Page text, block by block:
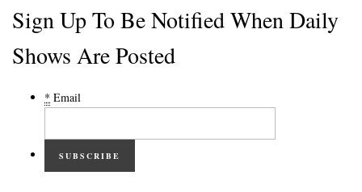
Sign Up To Be Notified When Daily
Shows Are Posted
* Email
SUBSCRIBE